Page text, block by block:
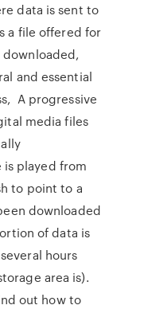
data is sent to
a file offered for
and essential
A progressive
media files
played from
to point to a
downloaded
of data is
hours
area is).
out how to